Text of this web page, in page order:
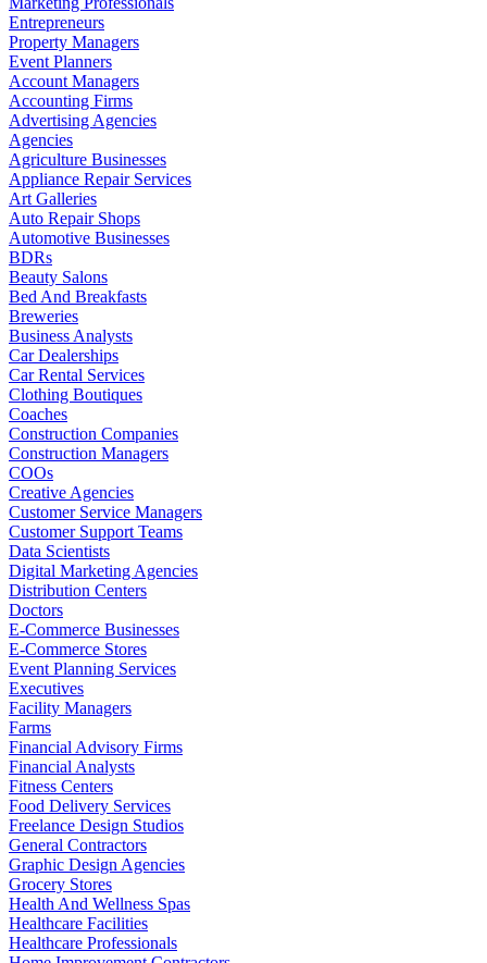
Entrepreneurs
Property Managers
Event Planners
Account Managers
Accounting Firms
Advertising Agencies
Agencies
Agriculture Businesses
Appliance Repair Services
Art Galleries
Auto Repair Shops
Automotive Businesses
BDRs
Beauty Salons
Bed And Breakfasts
Breweries
Business Analysts
Car Dealerships
Car Rental Services
Clothing Boutiques
Coaches
Construction Companies
Construction Managers
COOs
Creative Agencies
Customer Service Managers
Customer Support Teams
Data Scientists
Digital Marketing Agencies
Distribution Centers
Doctors
E-Commerce Businesses
E-Commerce Stores
Event Planning Services
Executives
Facility Managers
Farms
Financial Advisory Firms
Financial Analysts
Fitness Centers
Food Delivery Services
Freelance Design Studios
General Contractors
Graphic Design Agencies
Grocery Stores
Health And Wellness Spas
Healthcare Facilities
Healthcare Professionals